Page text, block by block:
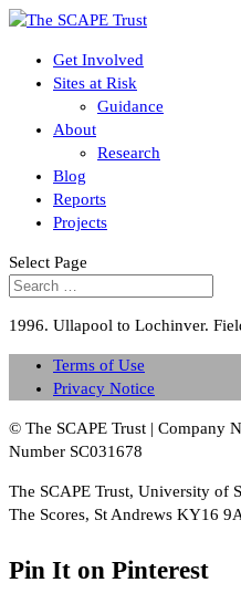
Get Involved
Sites at Risk
Guidance
About
Research
Blog
Reports
Projects
Select Page
1996. Ullapool to Lochinver.
Terms of Use
Privacy Notice
© The SCAPE Trust | Company
Number SC031678
The SCAPE Trust, University of
The Scores, St Andrews KY16
Pin It on Pinterest